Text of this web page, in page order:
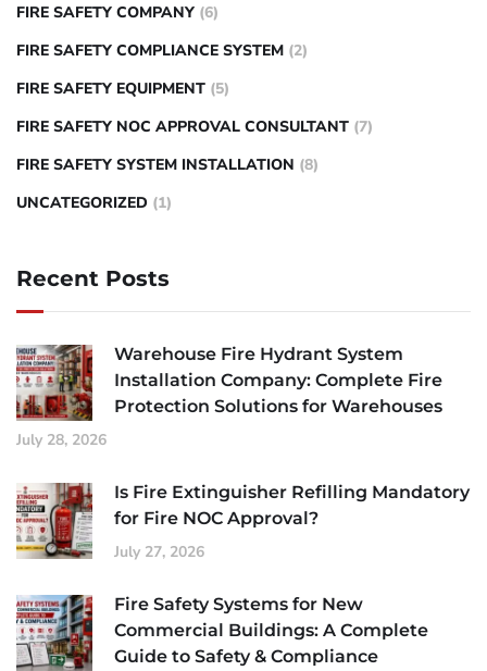
FIRE SAFETY COMPANY (6)
FIRE SAFETY COMPLIANCE SYSTEM (2)
FIRE SAFETY EQUIPMENT (5)
FIRE SAFETY NOC APPROVAL CONSULTANT (7)
FIRE SAFETY SYSTEM INSTALLATION (8)
UNCATEGORIZED (1)
Recent Posts
Warehouse Fire Hydrant System
Installation Company: Complete Fire
Protection Solutions for Warehouses
July 28, 2026
Is Fire Extinguisher Refilling Mandatory
for Fire NOC Approval?
July 27, 2026
Fire Safety Systems for New
Commercial Buildings: A Complete
Guide to Safety & Compliance